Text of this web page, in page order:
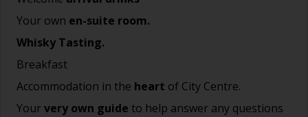
Your own en-suite room.
Whisky Tasting.
Breakfast
Accommodation in the heart of City Centre.
Yourvery own guide to help answer any questions